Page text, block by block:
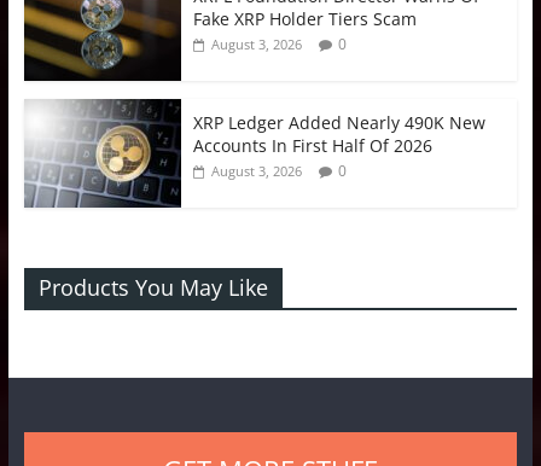
Fake XRP Holder Tiers Scam
August 3, 2026 0
XRP Ledger Added Nearly 490K New
Accounts In First Half Of 2026
August 3, 2026 0
Products You May Like